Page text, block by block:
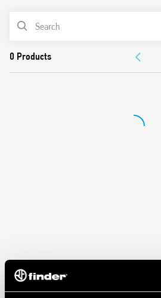
35 mm rail (EN 60715) mounting
PRODUCT LIST
DOCUMENTATION